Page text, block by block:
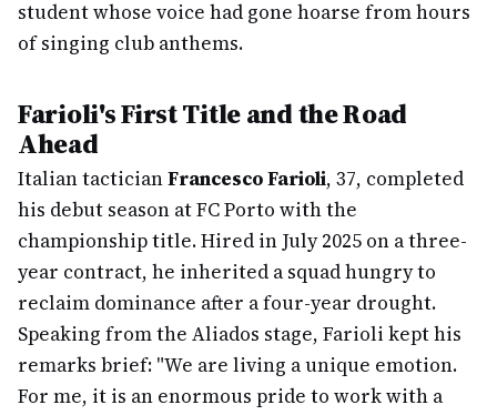
student whose voice had gone hoarse from hours
of singing club anthems.
Farioli's First Title and the Road
Ahead
Italian tacticianFrancesco Farioli, 37, completed
his debut season at FC Porto with the
championship title. Hired in July 2025 on a three-
year contract, he inherited a squad hungry to
reclaim dominance after a four-year drought.
Speaking from the Aliados stage, Farioli kept his
remarks brief: "We are living a unique emotion.
For me, it is an enormous pride to work with a